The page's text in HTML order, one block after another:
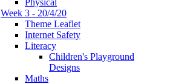
Week 3 - 20/4/20
Theme Leaflet
Internet Safety
Literacy
Children's Playground
Designs
Maths